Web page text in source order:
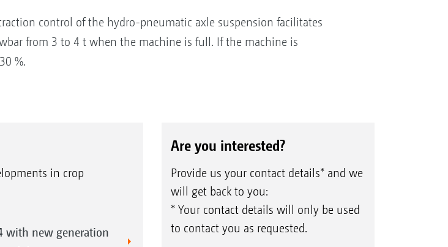
control of the hydro-pneumatic axle suspension facilitates
from 3 to 4 t when the machine is full. If the machine is
%.
in crop
with new generation
Are you interested?
Provide us your contact details* and we
will get back to you:
* Your contact details will only be used
to contact you as requested.